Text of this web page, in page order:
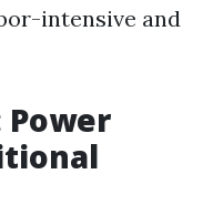
intensive and
Power